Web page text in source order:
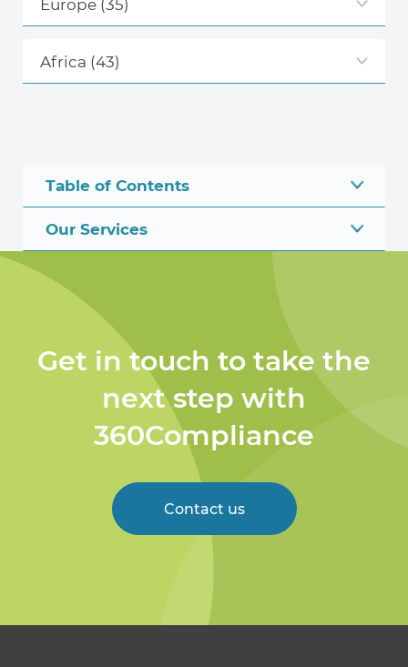
Welcome to 360
Africa (43)
Table of Contents
Our Services
Get in touch to take the
next step with
360Compliance
Contact us